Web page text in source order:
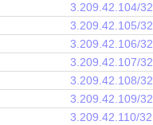
3.209.42.104/32
3.209.42.105/32
3.209.42.106/32
3.209.42.107/32
3.209.42.108/32
3.209.42.109/32
3.209.42.110/32